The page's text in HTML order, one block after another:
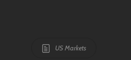
US Markets